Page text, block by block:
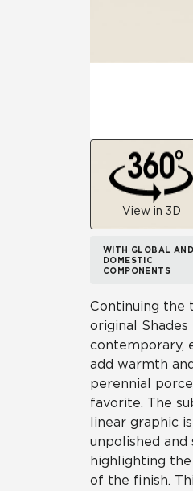
View in 3D
WITH GLOBAL AND
DOMESTIC
COMPONENTS
Continuing the
original Shades
contemporary,
add warmth
perennial
favorite. The
linear graphic
unpolished and
highlighting
of the finish.